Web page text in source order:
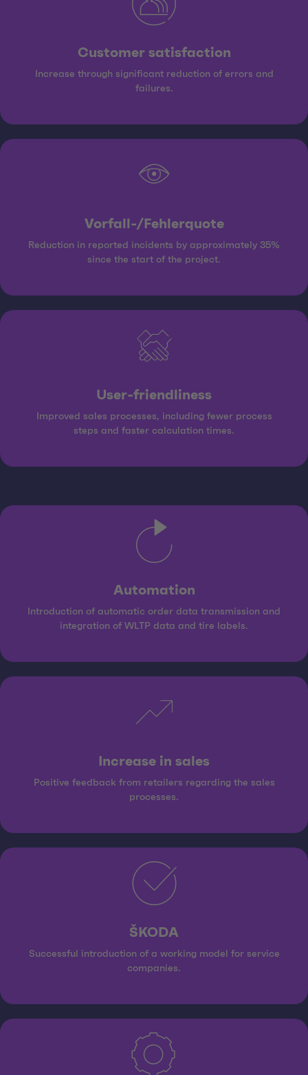
Customer satisfaction
Increase through significant reduction of errors and
failures.
Vorfall-/Fehlerquote
Reduction in reported incidents by approximately 35%
since the start of the project.
User-friendliness
Improved sales processes, including fewer process
steps and faster calculation times.
Automation
Introduction of automatic order data transmission and
integration of WLTP data and tire labels.
Increase in sales
Positive feedback from retailers regarding the sales
processes.
ŠKODA
Successful introduction of a working model for service
companies.